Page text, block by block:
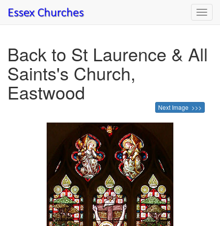
Back to St Laurence & All
Saints's Church,
Eastwood
Next Image >>>